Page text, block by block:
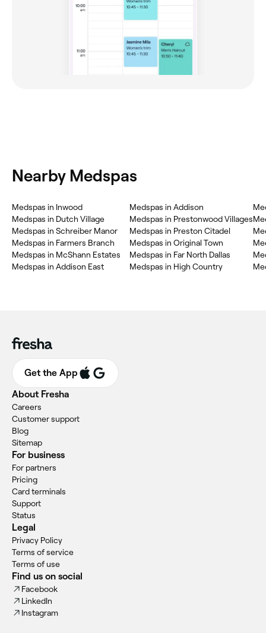
Nearby Medspas
Medspas in Inwood
Medspas in Dutch Village
Medspas in Schreiber Manor
Medspas in Farmers Branch
Medspas in McShann Estates
Medspas in Addison East
Medspas in Addison
Medspas in Prestonwood Villages
Medspas in Preston Citadel
Medspas in Original Town
Medspas in Far North Dallas
Medspas in High Country
Get the App
About Fresha
Careers
Customer support
Blog
Sitemap
For business
For partners
Pricing
Card terminals
Support
Status
Legal
Privacy Policy
Terms of service
Terms of use
Find us on social
Facebook
LinkedIn
Instagram